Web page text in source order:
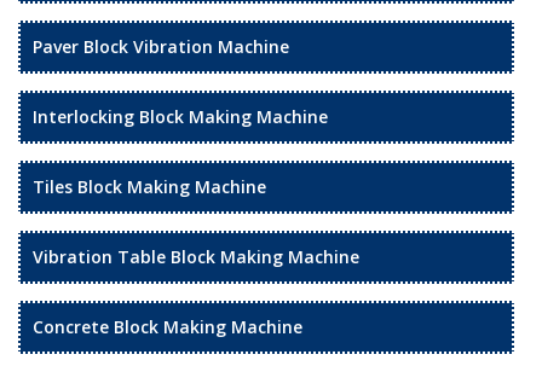
Paver Block Vibration Machine
Interlocking Block Making Machine
Tiles Block Making Machine
Vibration Table Block Making Machine
Concrete Block Making Machine